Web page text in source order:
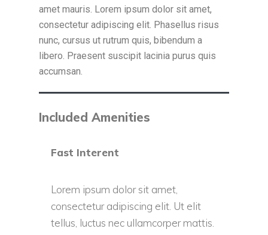
amet mauris. Lorem ipsum dolor sit amet,
consectetur adipiscing elit. Phasellus risus
nunc, cursus ut rutrum quis, bibendum a
libero. Praesent suscipit lacinia purus quis
accumsan.
Included Amenities
Fast Interent
Lorem ipsum dolor sit amet,
consectetur adipiscing elit. Ut elit
tellus, luctus nec ullamcorper mattis.